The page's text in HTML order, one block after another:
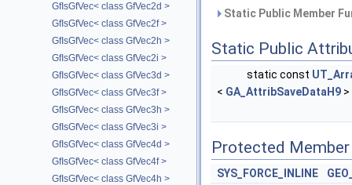
GfIsGfVec< class GfVec2d >
GfIsGfVec< class GfVec2f >
GfIsGfVec< class GfVec2h >
GfIsGfVec< class GfVec2i >
GfIsGfVec< class GfVec3d >
GfIsGfVec< class GfVec3f >
GfIsGfVec< class GfVec3h >
GfIsGfVec< class GfVec3i >
GfIsGfVec< class GfVec4d >
GfIsGfVec< class GfVec4f >
GfIsGfVec< class GfVec4h >
Static Public Member
Static Public
static const
< GA_AttribSaveDataH9
Protected
SYS_FORCE_INLINE